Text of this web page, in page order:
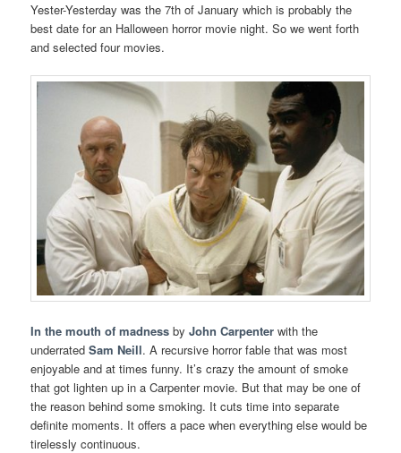
Yester-Yesterday was the 7th of January which is probably the
best date for an Halloween horror movie night. So we went forth
and selected four movies.
In the mouth of madness byJohn Carpenter with the
underratedSam Neill. A recursive horror fable that was most
enjoyable and at times funny. It’s crazy the amount of smoke
that got lighten up in a Carpenter movie. But that may be one of
the reason behind some smoking. It cuts time into separate
definite moments. It offers a pace when everything else would be
tirelessly continuous.